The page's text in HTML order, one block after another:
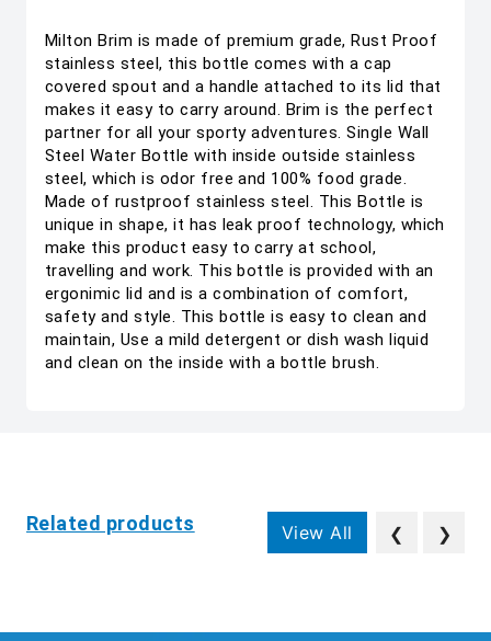
Milton Brim is made of premium grade, Rust Proof
stainless steel, this bottle comes with a cap
covered spout and a handle attached to its lid that
makes it easy to carry around. Brim is the perfect
partner for all your sporty adventures. Single Wall
Steel Water Bottle with inside outside stainless
steel, which is odor free and 100% food grade.
Made of rustproof stainless steel. This Bottle is
unique in shape, it has leak proof technology, which
make this product easy to carry at school,
travelling and work. This bottle is provided with an
ergonimic lid and is a combination of comfort,
safety and style. This bottle is easy to clean and
maintain, Use a mild detergent or dish wash liquid
and clean on the inside with a bottle brush.
Related products View All ❮ ❯